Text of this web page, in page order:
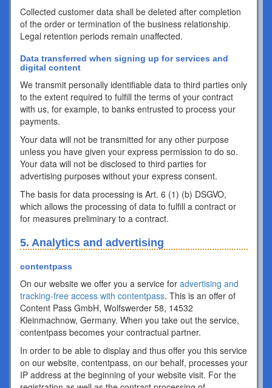
Collected customer data shall be deleted after completion
of the order or termination of the business relationship.
Legal retention periods remain unaffected.
Data transferred when signing up for services and
digital content
We transmit personally identifiable data to third parties only
to the extent required to fulfill the terms of your contract
with us, for example, to banks entrusted to process your
payments.
Your data will not be transmitted for any other purpose
unless you have given your express permission to do so.
Your data will not be disclosed to third parties for
advertising purposes without your express consent.
The basis for data processing is Art. 6 (1) (b) DSGVO,
which allows the processing of data to fulfill a contract or
for measures preliminary to a contract.
5. Analytics and advertising
contentpass
On our website we offer you a service for advertising and
tracking-free access with contentpass. This is an offer of
Content Pass GmbH, Wolfswerder 58, 14532
Kleinmachnow, Germany. When you take out the service,
contentpass becomes your contractual partner.
In order to be able to display and thus offer you this service
on our website, contentpass, on our behalf, processes your
IP address at the beginning of your website visit. For the